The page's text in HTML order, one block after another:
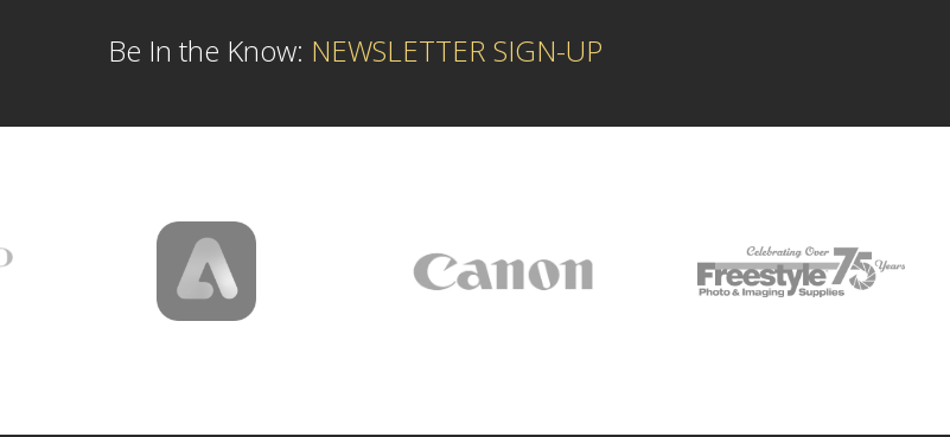
Be In the Know: NEWSLETTER SIGN-UP